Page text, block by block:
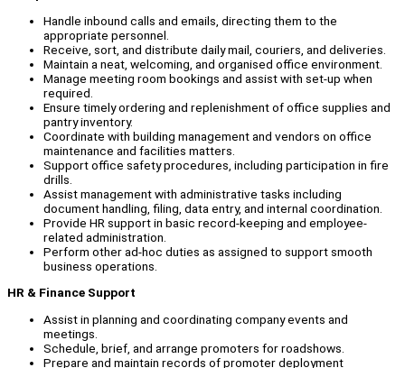
Handle inbound calls and emails, directing them to the
appropriate personnel.
Receive, sort, and distribute daily mail, couriers, and deliveries.
Maintain a neat, welcoming, and organised office environment.
Manage meeting room bookings and assist with set-up when
required.
Ensure timely ordering and replenishment of office supplies and
pantry inventory.
Coordinate with building management and vendors on office
maintenance and facilities matters.
Support office safety procedures, including participation in fire
drills.
Assist management with administrative tasks including
document handling, filing, data entry, and internal coordination.
Provide HR support in basic record-keeping and employee-
related administration.
Perform other ad-hoc duties as assigned to support smooth
business operations.
HR & Finance Support
Assist in planning and coordinating company events and
meetings.
Schedule, brief, and arrange promoters for roadshows.
Prepare and maintain records of promoter deployment